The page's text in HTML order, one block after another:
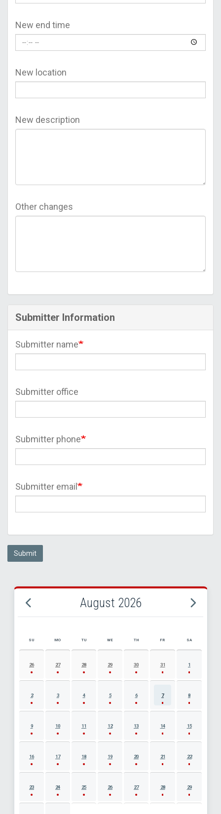
New end time
New location
New description
Other changes
Submitter Information
Submitter name
Submitter office
Submitter phone
Submitter email
Submit
August 2026
AUGUST 2026 EVENT CALENDAR
SU MO TU WE TH FR SA
26 27 28 29 30 31 1
2 3 4 5 6 7 8
9 10 11 12 13 14 15
16 17 18 19 20 21 22
23 24 25 26 27 28 29